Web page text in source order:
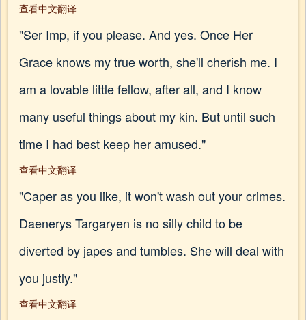
查看中文翻译
"Ser Imp, if you please. And yes. Once Her
Grace knows my true worth, she'll cherish me. I
am a lovable little fellow, after all, and I know
many useful things about my kin. But until such
time I had best keep her amused."
查看中文翻译
"Caper as you like, it won't wash out your crimes.
Daenerys Targaryen is no silly child to be
diverted by japes and tumbles. She will deal with
you justly."
查看中文翻译